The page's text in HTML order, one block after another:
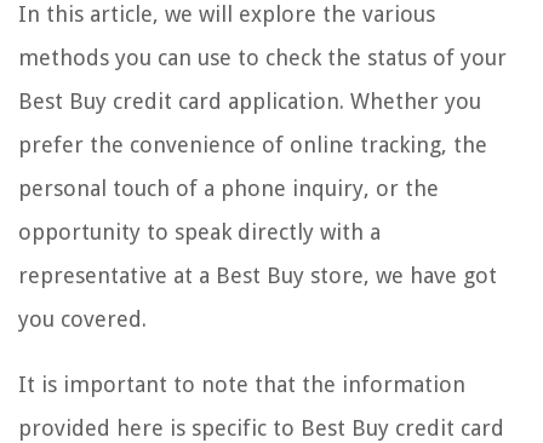
In this article, we will explore the various
methods you can use to check the status of your
Best Buy credit card application. Whether you
prefer the convenience of online tracking, the
personal touch of a phone inquiry, or the
opportunity to speak directly with a
representative at a Best Buy store, we have got
you covered.
It is important to note that the information
provided here is specific to Best Buy credit card